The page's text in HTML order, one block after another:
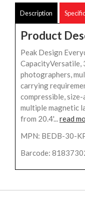
Description
Product
Peak Design
CapacityVersatile,
photographers,
carrying
compressible,
multiple magnetic
from 20.4'...read
MPN: BEDB-30-
Barcode: